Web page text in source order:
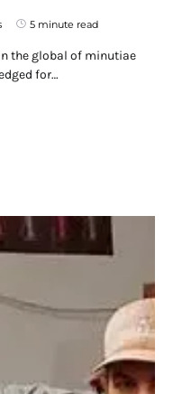
5 minute read
the global of minutiae
for…